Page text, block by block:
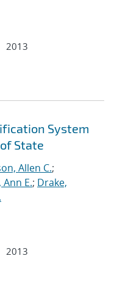
2013
System
State
Allen C.;
Ann E.; Drake,
2013